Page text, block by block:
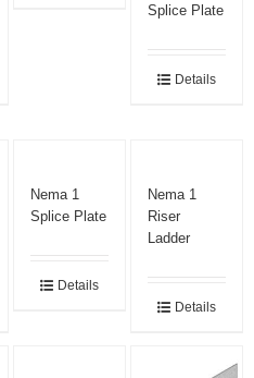
Splice Plate
Details
Nema 1
Splice Plate
Details
Nema 1
Riser
Ladder
Details